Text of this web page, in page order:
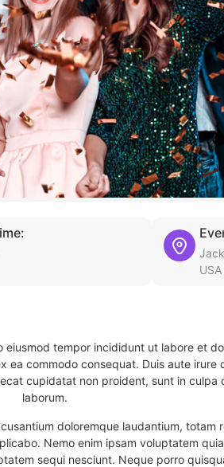
USA
tempor incididunt ut labore et
ea commodo consequat. Duis aute
cupidatat non proident, sunt in culpa
laborum.
doloremque laudantium, totam
Nemo enim ipsam voluptatem
sequi nesciunt. Neque porro